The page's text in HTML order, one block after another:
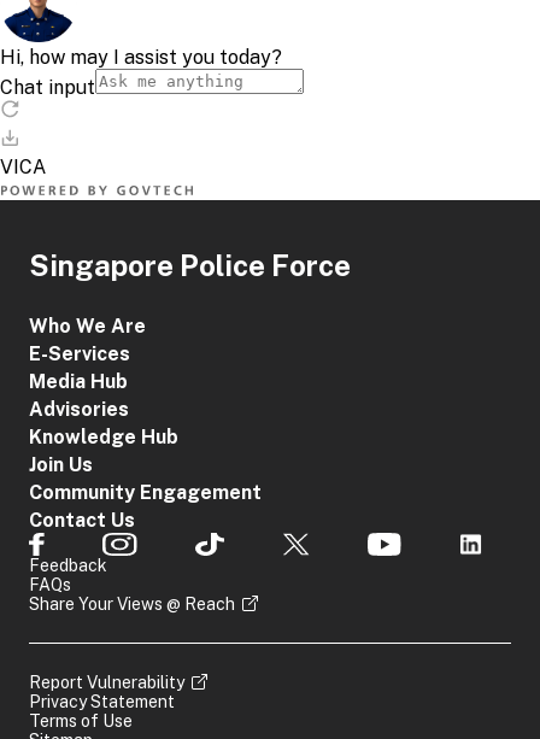
Singapore Police Force
Who We Are
E-Services
Media Hub
Advisories
Knowledge Hub
Join Us
Community Engagement
Contact Us
Feedback
FAQs
Share Your Views @ Reach
Report Vulnerability
Privacy Statement
Terms of Use